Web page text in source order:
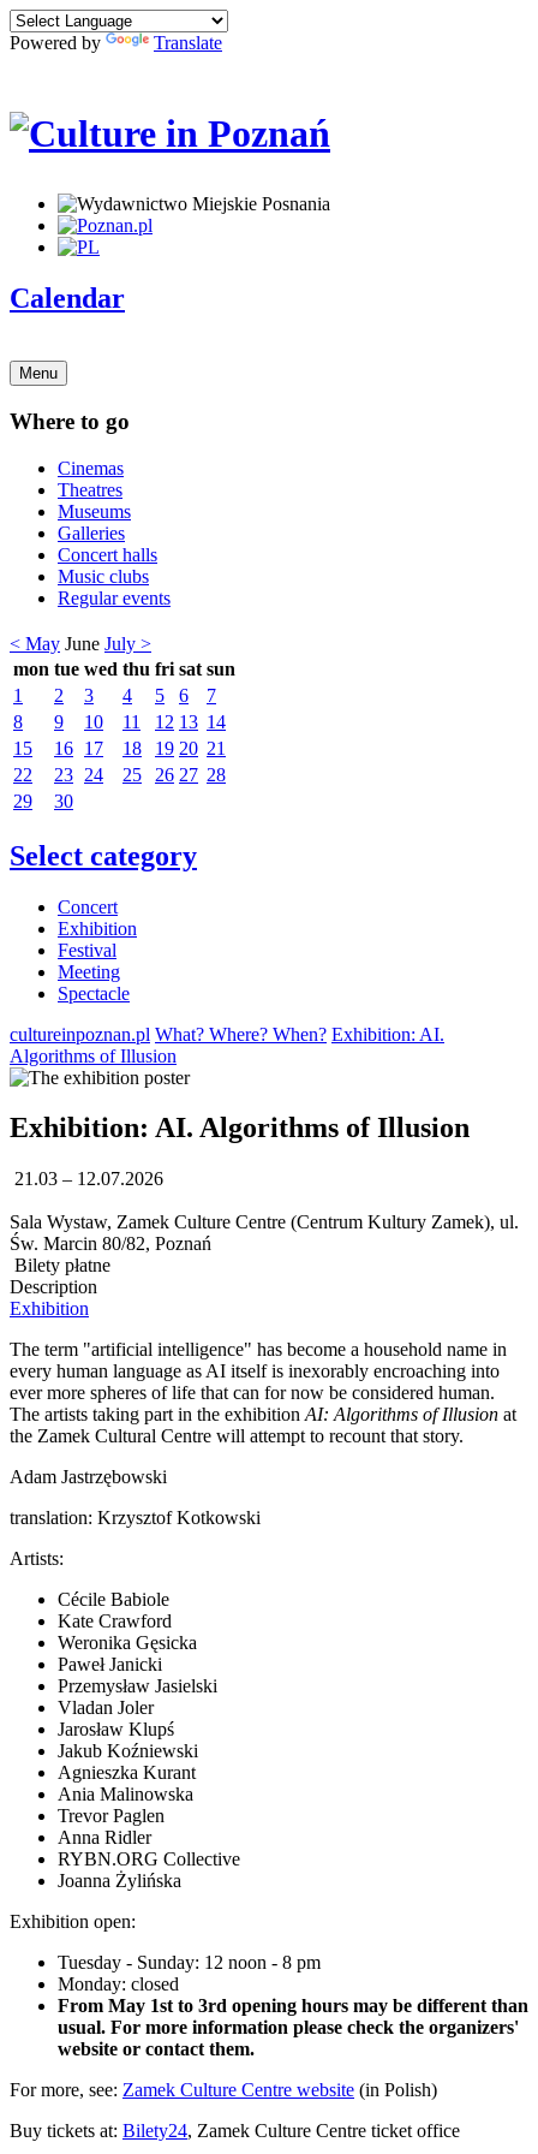
Powered by Translate
Calendar
Menu
Where to go
Cinemas
Theatres
Museums
Galleries
Concert halls
Music clubs
Regular events
< May June July >
mon tue wed thu fri sat sun
1
2 3 4 5 6
7
8
9 10 11 12 13 14
15
16 17 18 19 20 21
22
23 24 25 26 27 28
29
30
Select category
Concert
Exhibition
Festival
Meeting
Spectacle
cultureinpoznan.pl What? Where? When? Exhibition: AI.
Algorithms of Illusion
Exhibition: AI. Algorithms of Illusion
21.03 – 12.07.2026
Sala Wystaw, Zamek Culture Centre (Centrum Kultury Zamek), ul.
Św. Marcin 80/82, Poznań
Bilety płatne
Description
Exhibition
The term "artificial intelligence" has become a household name in
every human language as AI itself is inexorably encroaching into
ever more spheres of life that can for now be considered human.
The artists taking part in the exhibition AI: Algorithms of Illusion at
the Zamek Cultural Centre will attempt to recount that story.
Adam Jastrzębowski
translation: Krzysztof Kotkowski
Artists:
Cécile Babiole
Kate Crawford
Weronika Gęsicka
Paweł Janicki
Przemysław Jasielski
Vladan Joler
Jarosław Klupś
Jakub Koźniewski
Agnieszka Kurant
Ania Malinowska
Trevor Paglen
Anna Ridler
RYBN.ORG Collective
Joanna Żylińska
Exhibition open:
Tuesday - Sunday: 12 noon - 8 pm
Monday: closed
From May 1st to 3rd opening hours may be different than
usual. For more information please check the organizers'
website or contact them.
For more, see: Zamek Culture Centre website (in Polish)
Buy tickets at: Bilety24, Zamek Culture Centre ticket office